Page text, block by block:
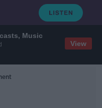
Music
View